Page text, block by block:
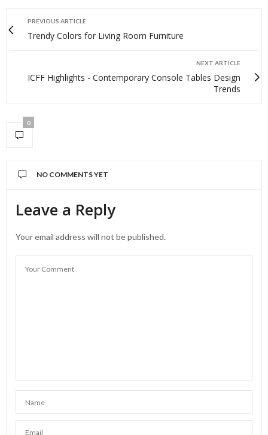
PREVIOUS ARTICLE
Trendy Colors for Living Room Furniture
NEXT ARTICLE
ICFF Highlights - Contemporary Console Tables Design
Trends
0
NO COMMENTS YET
Leave a Reply
Your email address will not be published.